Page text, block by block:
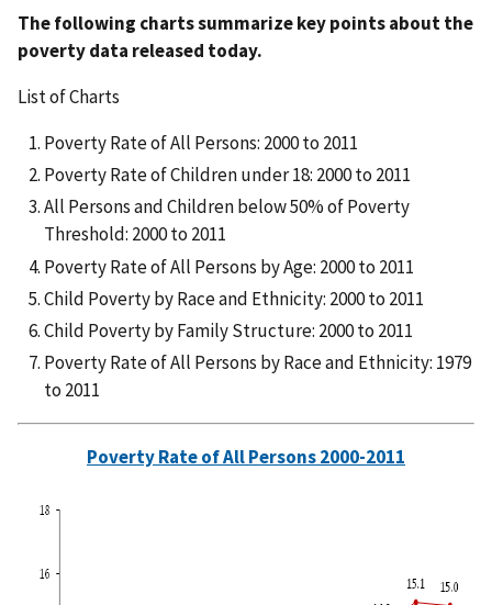
The following charts summarize key points about the
poverty data released today.
List of Charts
Poverty Rate of All Persons: 2000 to 2011
Poverty Rate of Children under 18: 2000 to 2011
All Persons and Children below 50% of Poverty
Threshold: 2000 to 2011
Poverty Rate of All Persons by Age: 2000 to 2011
Child Poverty by Race and Ethnicity: 2000 to 2011
Child Poverty by Family Structure: 2000 to 2011
Poverty Rate of All Persons by Race and Ethnicity: 1979
to 2011
Poverty Rate of All Persons 2000-2011